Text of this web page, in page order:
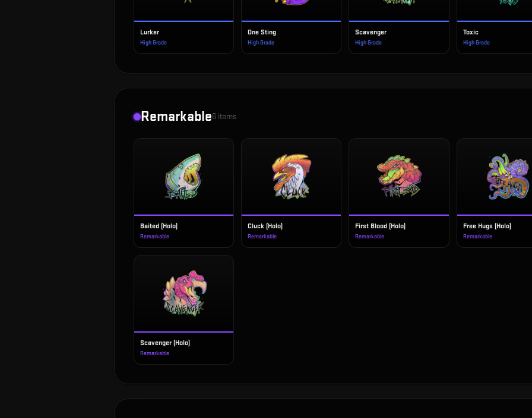
Lurker
High Grade
One Sting
High Grade
Scavenger
High Grade
Toxic
High Grade
Remarkable6 items
Baited (Holo)
Remarkable
Cluck (Holo)
Remarkable
First Blood (Holo)
Remarkable
Free Hugs (Holo)
Remarkable
Scavenger (Holo)
Remarkable